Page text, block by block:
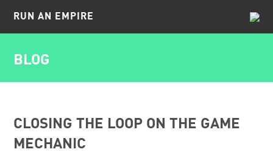
RUN AN EMPIRE
FAQ
BLOG
CLOSING THE LOOP ON THE GAME
MECHANIC